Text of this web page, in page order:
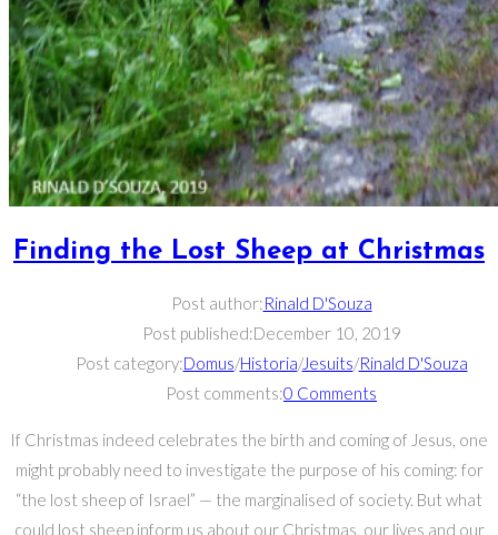
Finding the Lost Sheep at Christmas
Post author:Rinald D'Souza
Post published:December 10, 2019
Post category:Domus/Historia/Jesuits/Rinald D'Souza
Post comments:0 Comments
If Christmas indeed celebrates the birth and coming of Jesus, one
might probably need to investigate the purpose of his coming: for
“the lost sheep of Israel” — the marginalised of society. But what
could lost sheep inform us about our Christmas, our lives and our